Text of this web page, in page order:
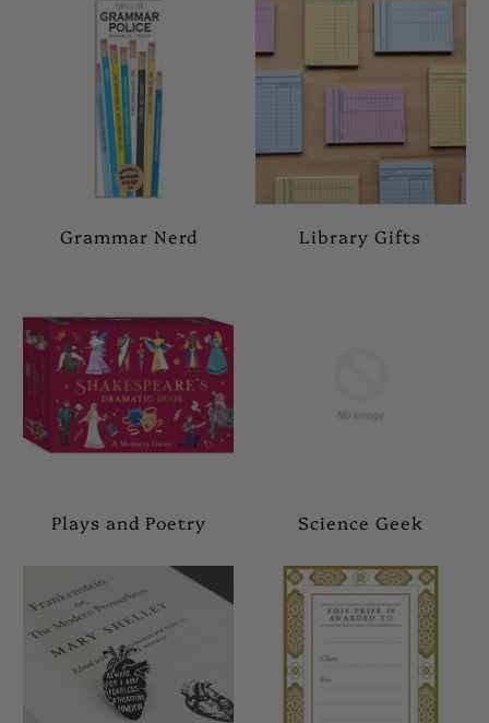
Grammar Nerd Library Gifts
Plays and Poetry Science Geek